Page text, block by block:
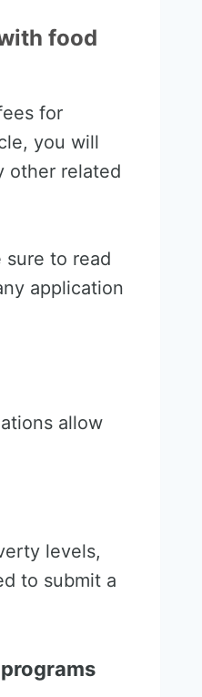
food
for
you will
other related
sure to read
application
allow
levels,
to submit a